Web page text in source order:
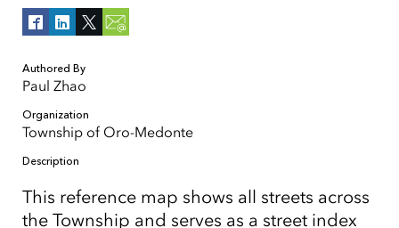
Authored By
Paul Zhao
Organization
Township of Oro-Medonte
Description
This reference map shows all streets across
the Township and serves as a street index